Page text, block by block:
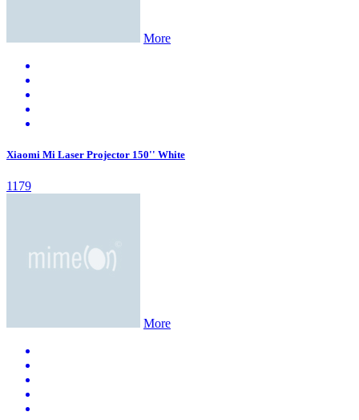
More
Xiaomi Mi Laser Projector 150'' White
1179
More